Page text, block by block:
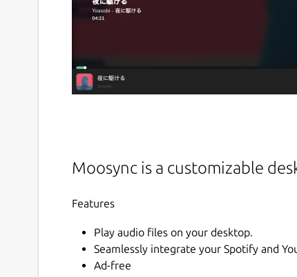
Moosync is a customizable
Features
Play audio files on your desktop.
Seamlessly integrate your Spotify and
Ad-free